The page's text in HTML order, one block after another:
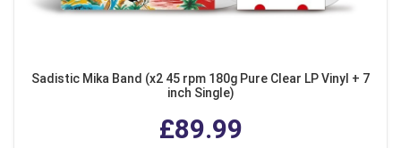
Sadistic Mika Band (x2 45 rpm 180g Pure Clear LP Vinyl + 7
inch Single)
£89.99